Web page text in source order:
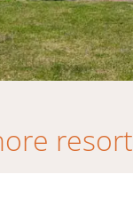
resort